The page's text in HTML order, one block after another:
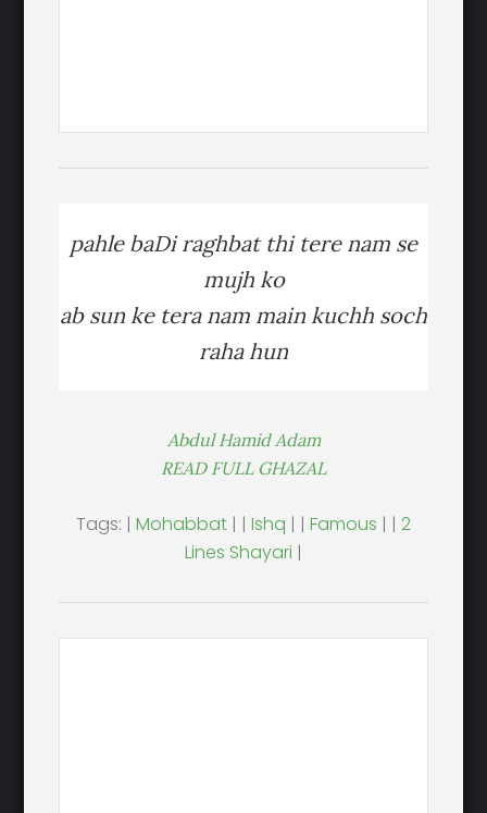
pahle baDi raghbat thi tere nam se
mujh ko
ab sun ke tera nam main kuchh soch
raha hun
Abdul Hamid Adam
READ FULL GHAZAL
Tags: | Mohabbat | | Ishq | | Famous | | 2
Lines Shayari |